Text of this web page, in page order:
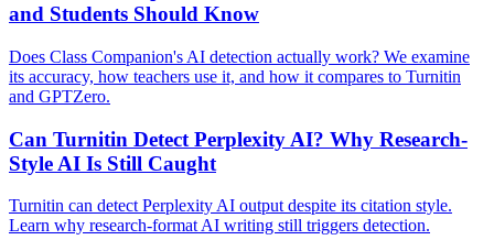
and Students Should Know
Does Class Companion's AI detection actually work? We examine
its accuracy, how teachers use it, and how it compares to Turnitin
and GPTZero.
Can Turnitin Detect Perplexity AI? Why Research-
Style AI Is Still Caught
Turnitin can detect Perplexity AI output despite its citation style.
Learn why research-format AI writing still triggers detection.